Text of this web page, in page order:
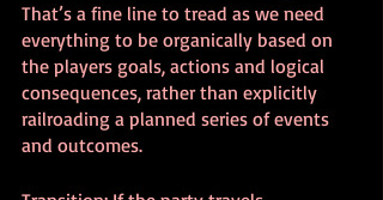
That’s a fine line to tread as we need
everything to be organically based on
the players goals, actions and logical
consequences, rather than explicitly
railroading a planned series of events
and outcomes.